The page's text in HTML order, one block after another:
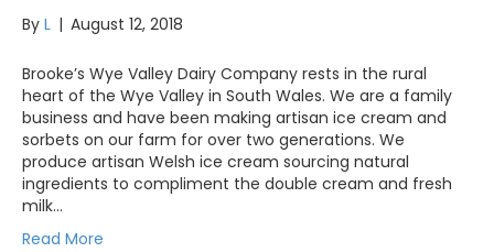
By L | August 12, 2018
Brooke’s Wye Valley Dairy Company rests in the rural
heart of the Wye Valley in South Wales. We are a family
business and have been making artisan ice cream and
sorbets on our farm for over two generations. We
produce artisan Welsh ice cream sourcing natural
ingredients to compliment the double cream and fresh
milk…
Read More